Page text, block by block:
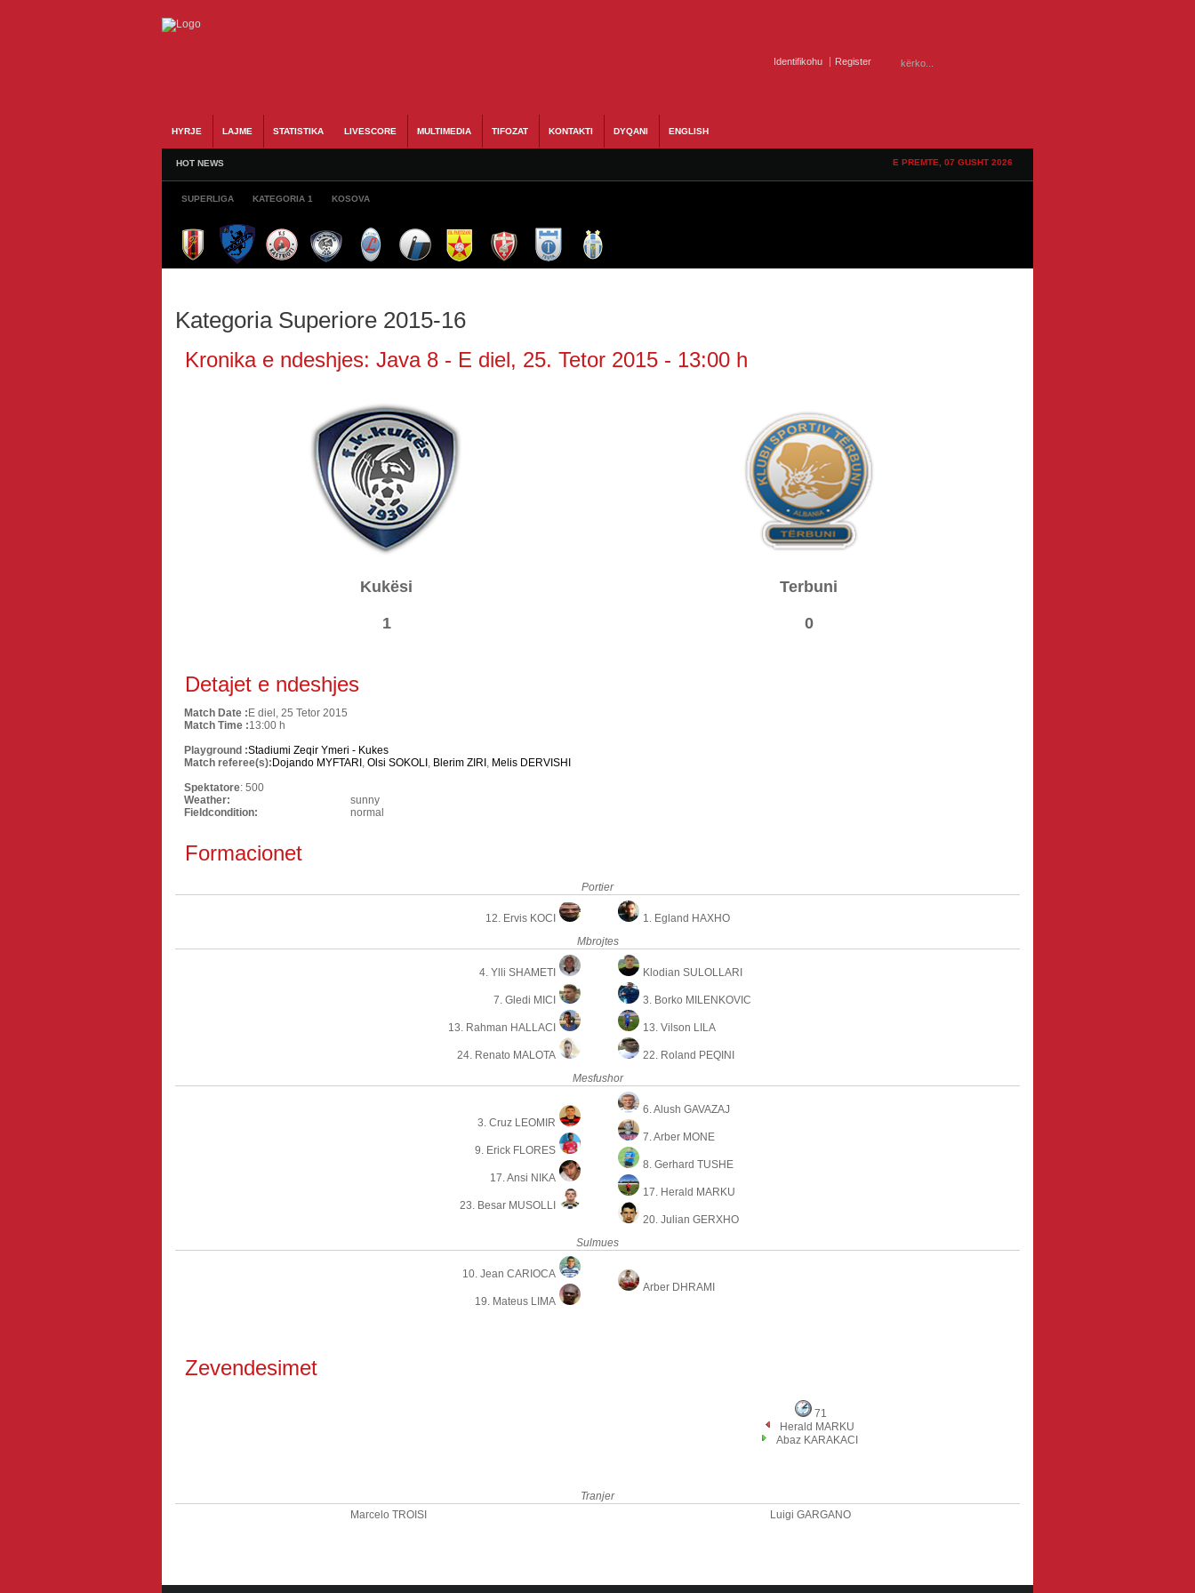
Identifikohu Register
HYRJE LAJME STATISTIKA LIVESCORE MULTIMEDIA TIFOZAT KONTAKTI DYQANI ENGLISH
HOT NEWS E PREMTE, 07 GUSHT 2026
SUPERLIGA KATEGORIA 1 KOSOVA
Kategoria Superiore 2015-16
Kronika e ndeshjes: Java 8 - E diel, 25. Tetor 2015 - 13:00 h
Kukësi Terbuni
1 0
Detajet e ndeshjes
Match Date : E diel, 25 Tetor 2015
Match Time :13:00 h
Playground :Stadiumi Zeqir Ymeri - Kukes
Match referee(s): Dojando MYFTARI , Olsi SOKOLI , Blerim ZIRI , Melis DERVISHI
Spektatore: 500
Weather:
sunny
Fieldcondition:
normal
Formacionet
Portier
12. Ervis KOCI
1. Egland HAXHO
Mbrojtes
4. Ylli SHAMETI
7. Gledi MICI
13. Rahman HALLACI
24. Renato MALOTA
Klodian SULOLLARI
3. Borko MILENKOVIC
13. Vilson LILA
22. Roland PEQINI
Mesfushor
3. Cruz LEOMIR
9. Erick FLORES
17. Ansi NIKA
23. Besar MUSOLLI
6. Alush GAVAZAJ
7. Arber MONE
8. Gerhard TUSHE
17. Herald MARKU
20. Julian GERXHO
Sulmues
10. Jean CARIOCA
19. Mateus LIMA
Arber DHRAMI
Zevendesimet
71
Herald MARKU
Abaz KARAKACI
Tranjer
Marcelo TROISI
Luigi GARGANO